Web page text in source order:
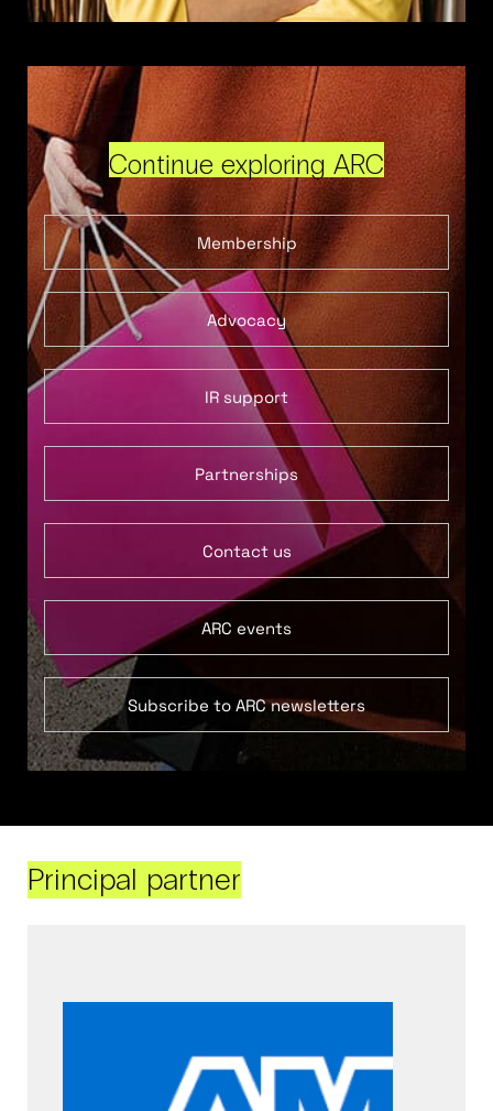
Continue exploring ARC
Membership
Advocacy
IR support
Partnerships
Contact us
ARC events
Subscribe to ARC newsletters
Principal partner